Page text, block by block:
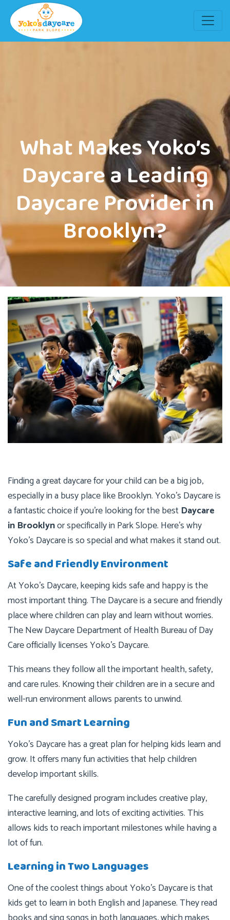
What Makes Yoko’s
Daycare a Leading
Daycare Provider in
Brooklyn?
Finding a great daycare for your child can be a big job,
especially in a busy place like Brooklyn. Yoko’s Daycare is
a fantastic choice if you’re looking for the best Daycare
in Brooklynor specifically in Park Slope. Here’s why
Yoko’s Daycare is so special and what makes it stand out.
Safe and Friendly Environment
At Yoko’s Daycare, keeping kids safe and happy is the
most important thing. The Daycare is a secure and friendly
place where children can play and learn without worries.
The New Daycare Department of Health Bureau of Day
Care officially licenses Yoko’s Daycare.
This means they follow all the important health, safety,
and care rules. Knowing their children are in a secure and
well-run environment allows parents to unwind.
Fun and Smart Learning
Yoko’s Daycare has a great plan for helping kids learn and
grow. It offers many fun activities that help children
develop important skills.
The carefully designed program includes creative play,
interactive learning, and lots of exciting activities. This
allows kids to reach important milestones while having a
lot of fun.
Learning in Two Languages
One of the coolest things about Yoko’s Daycare is that
kids get to learn in both English and Japanese. They read